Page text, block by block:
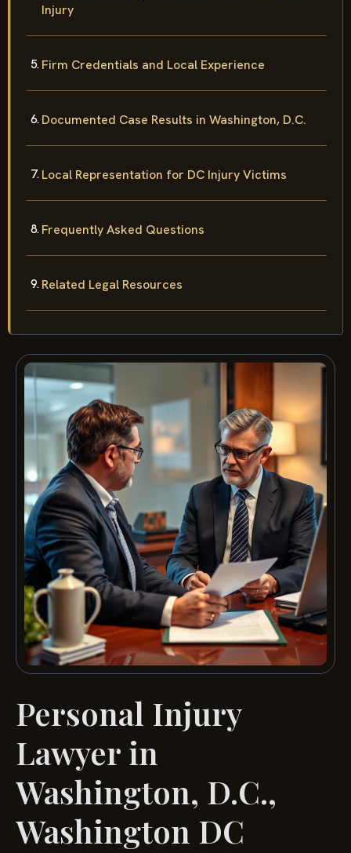
Injury
Firm Credentials and Local Experience
Documented Case Results in Washington, D.C.
Local Representation for DC Injury Victims
Frequently Asked Questions
Related Legal Resources
Personal Injury
Lawyer in
Washington, D.C.,
Washington DC